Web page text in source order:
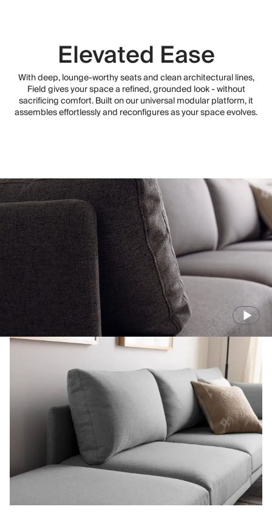
Elevated Ease
With deep, lounge-worthy seats and clean architectural lines,
Field gives your space a refined, grounded look - without
sacrificing comfort. Built on our universal modular platform, it
assembles effortlessly and reconfigures as your space evolves.